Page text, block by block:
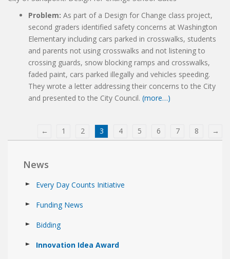
Problem: As part of a Design for Change class project,
second graders identified safety concerns at Washington
Elementary including cars parked in crosswalks, students
and parents not using crosswalks and not listening to
crossing guards, snow blocking ramps and crosswalks,
faded paint, cars parked illegally and vehicles speeding.
They wrote a letter addressing their concerns to the City
and presented to the City Council. (more…)
← 1 2 3 4 5 6 7 8 →
News
Every Day Counts Initiative
Funding News
Bidding
Innovation Idea Award